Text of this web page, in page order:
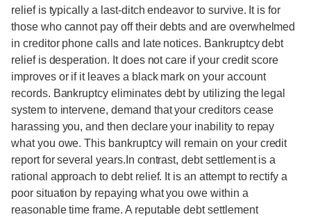
relief is typically a last-ditch endeavor to survive. It is for
those who cannot pay off their debts and are overwhelmed
in creditor phone calls and late notices. Bankruptcy debt
relief is desperation. It does not care if your credit score
improves or if it leaves a black mark on your account
records. Bankruptcy eliminates debt by utilizing the legal
system to intervene, demand that your creditors cease
harassing you, and then declare your inability to repay
what you owe. This bankruptcy will remain on your credit
report for several years.In contrast, debt settlement is a
rational approach to debt relief. It is an attempt to rectify a
poor situation by repaying what you owe within a
reasonable time frame. A reputable debt settlement